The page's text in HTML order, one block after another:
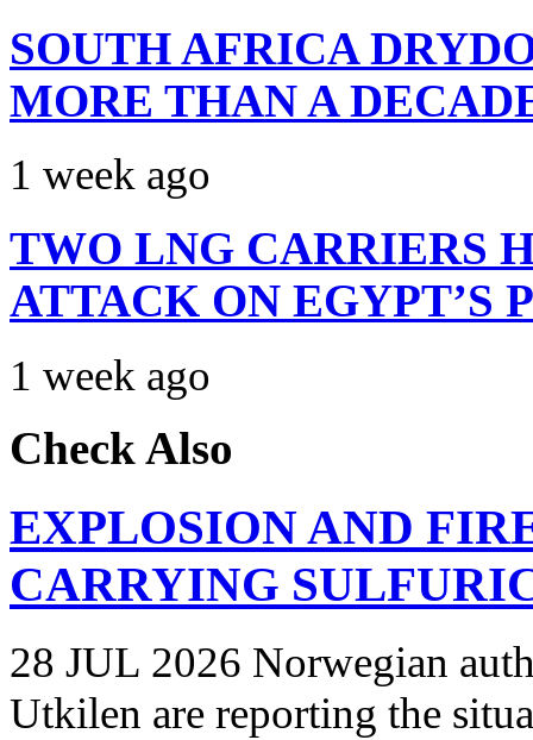
SOUTH AFRICA
MORE THAN A
1 week ago
TWO LNG CARRIERS
ATTACK ON EGYPT’S
1 week ago
Check Also
EXPLOSION AND
CARRYING
28 JUL 2026 Norwegian
Utkilen are reporting the